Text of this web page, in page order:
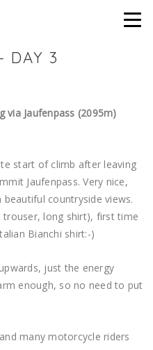
DAY 3
via Jaufenpass (2095m)
start of climb after leaving
Jaufenpass. Very nice,
countryside views.
long shirt), first time
Bianchi shirt:-)
just the energy
enough, so no need to put
many motorcycle riders